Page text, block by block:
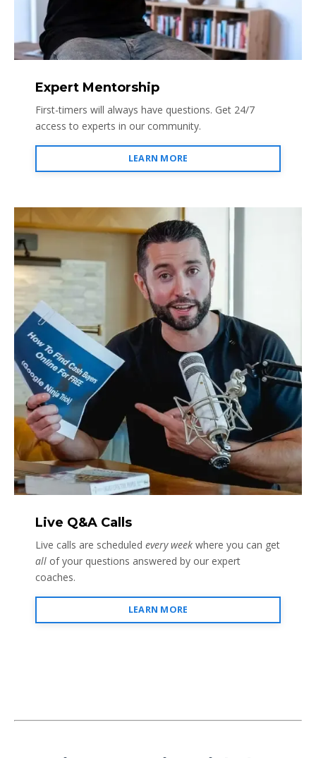
Expert Mentorship
First-timers will always have questions. Get 24/7
access to experts in our community.
LEARN MORE
Live Q&A Calls
Live calls are scheduled every week where you can get
all of your questions answered by our expert
coaches.
LEARN MORE